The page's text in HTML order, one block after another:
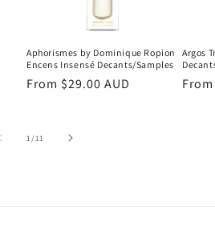
Aphorismes by Dominique Ropion
Encens Insensé Decants/Samples
Regular
From $29.00 AUD
Argos
1/of
11